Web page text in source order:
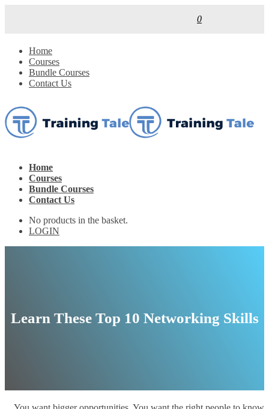
0
Home
Courses
Bundle Courses
Contact Us
Home
Courses
Bundle Courses
Contact Us
No products in the basket.
LOGIN
Learn These Top 10 Networking Skills